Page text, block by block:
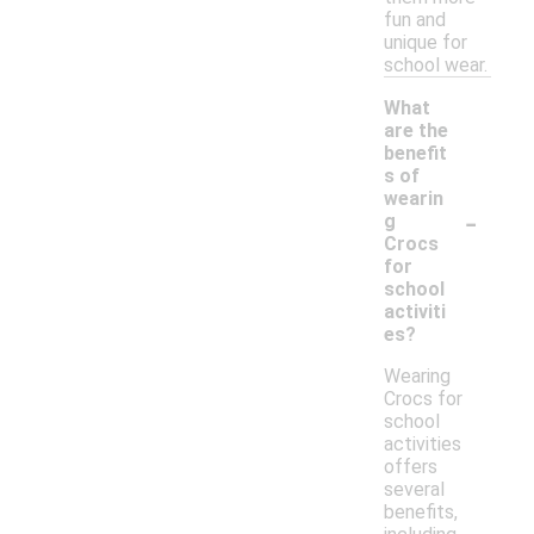
fun and
unique for
school wear.
What
are the
benefit
s of
wearin
g
Crocs
for
school
activiti
es?
-
Wearing
Crocs for
school
activities
offers
several
benefits,